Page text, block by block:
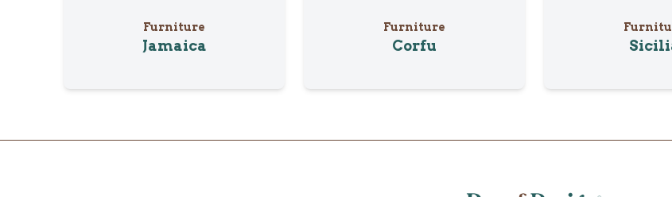
Furniture
Jamaica
Furniture
Corfu